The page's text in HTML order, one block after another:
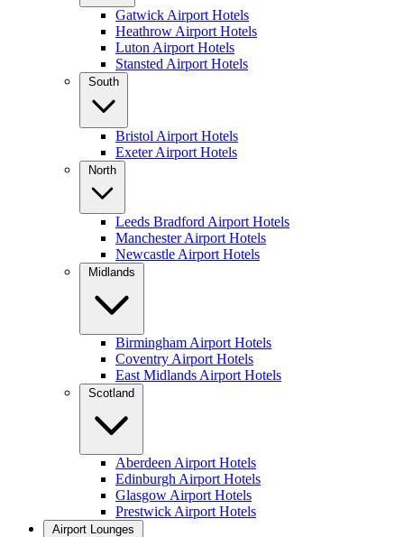
Gatwick Airport Hotels
Heathrow Airport Hotels
Luton Airport Hotels
Stansted Airport Hotels
South
Bristol Airport Hotels
Exeter Airport Hotels
North
Leeds Bradford Airport Hotels
Manchester Airport Hotels
Newcastle Airport Hotels
Midlands
Birmingham Airport Hotels
Coventry Airport Hotels
East Midlands Airport Hotels
Scotland
Aberdeen Airport Hotels
Edinburgh Airport Hotels
Glasgow Airport Hotels
Prestwick Airport Hotels
Airport Lounges